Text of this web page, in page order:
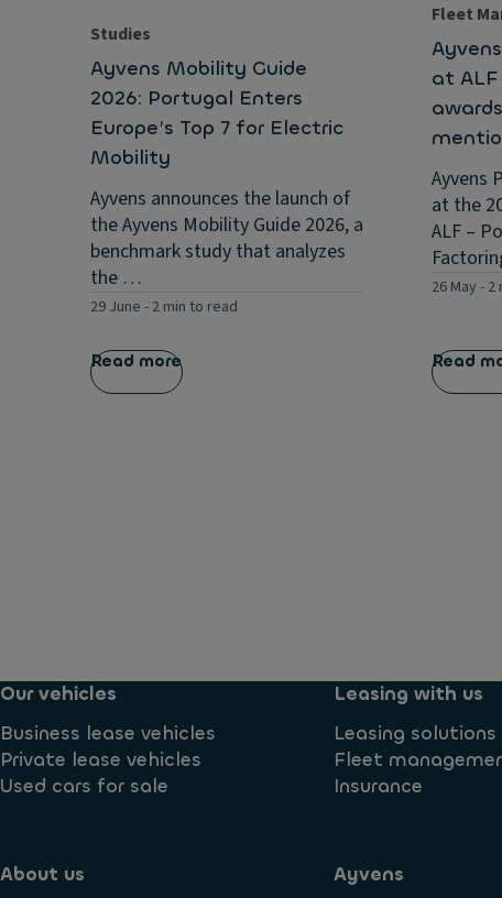
Studies
Ayvens Mobility Guide
2026: Portugal Enters
Europe’s Top 7 for Electric
Mobility
Ayvens announces the launch of
the Ayvens Mobility Guide 2026, a
benchmark study that analyzes
the …
29 June - 2 min to read
Read more
Fleet
at
Ayvens
at the
ALF –
26 May - 2
Read
Our vehicles
Business lease vehicles
Private lease vehicles
Used cars for sale
Leasing with us
Leasing solutions
Fleet
Insurance
About us Ayvens